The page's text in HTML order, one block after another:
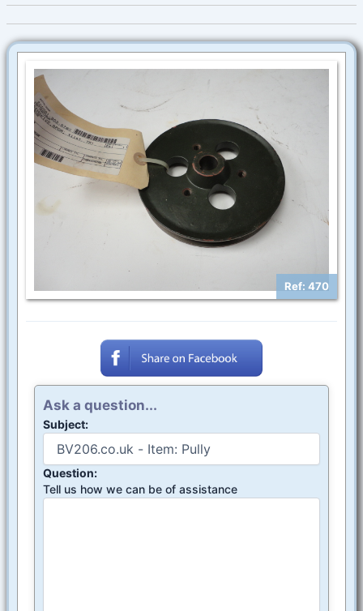
Ref: 470
Ask a question...
Subject:
Question:
Tell us how we can be of assistance